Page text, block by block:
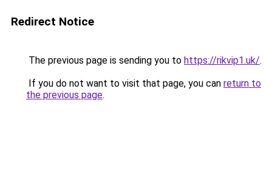
Redirect Notice
The previous page is sending you to https://rikvip1.uk/.
If you do not want to visit that page, you can return to
the previous page.